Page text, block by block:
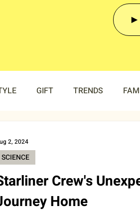
GIFT TRENDS
DOORBELL
Crew's
Home
SCIENCE
2, 2024